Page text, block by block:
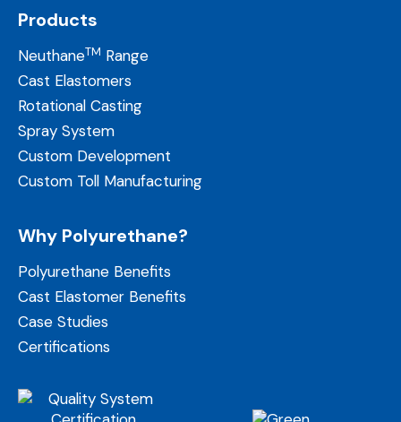
Products
NeuthaneTM Range
Cast Elastomers
Rotational Casting
Spray System
Custom Development
Custom Toll Manufacturing
Why Polyurethane?
Polyurethane Benefits
Cast Elastomer Benefits
Case Studies
Certifications